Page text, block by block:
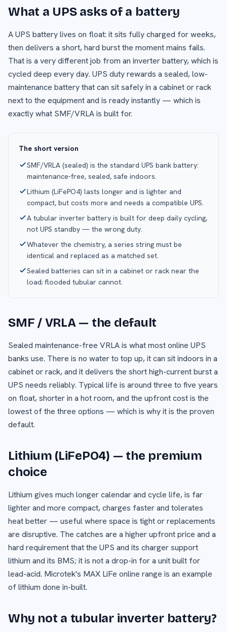
What a UPS asks of a battery
A UPS battery lives on float: it sits fully charged for weeks,
then delivers a short, hard burst the moment mains fails.
That is a very different job from an inverter battery, which is
cycled deep every day. UPS duty rewards a sealed, low-
maintenance battery that can sit safely in a cabinet or rack
next to the equipment and is ready instantly — which is
exactly what SMF/VRLA is built for.
The short version
SMF/VRLA (sealed) is the standard UPS bank battery:
maintenance-free, sealed, safe indoors.
Lithium (LiFePO4) lasts longer and is lighter and
compact, but costs more and needs a compatible UPS.
A tubular inverter battery is built for deep daily cycling,
not UPS standby — the wrong duty.
Whatever the chemistry, a series string must be
identical and replaced as a matched set.
Sealed batteries can sit in a cabinet or rack near the
load; flooded tubular cannot.
SMF / VRLA — the default
Sealed maintenance-free VRLA is what most online UPS
banks use. There is no water to top up, it can sit indoors in a
cabinet or rack, and it delivers the short high-current burst a
UPS needs reliably. Typical life is around three to five years
on float, shorter in a hot room, and the upfront cost is the
lowest of the three options — which is why it is the proven
default.
Lithium (LiFePO4) — the premium
choice
Lithium gives much longer calendar and cycle life, is far
lighter and more compact, charges faster and tolerates
heat better — useful where space is tight or replacements
are disruptive. The catches are a higher upfront price and a
hard requirement that the UPS and its charger support
lithium and its BMS; it is not a drop-in for a unit built for
lead-acid. Microtek's MAX LiFe online range is an example
of lithium done in-built.
Why not a tubular inverter battery?